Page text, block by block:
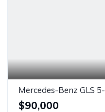
Mercedes-Benz GLS
$90,000